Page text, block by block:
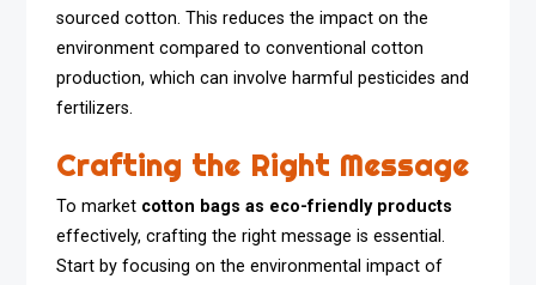
sourced cotton. This reduces the impact on the
environment compared to conventional cotton
production, which can involve harmful pesticides and
fertilizers.
Crafting the Right Message
To market cotton bags as eco-friendly products
effectively, crafting the right message is essential.
Start by focusing on the environmental impact of